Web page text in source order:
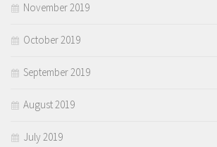
November 2019
October 2019
September 2019
August 2019
July 2019